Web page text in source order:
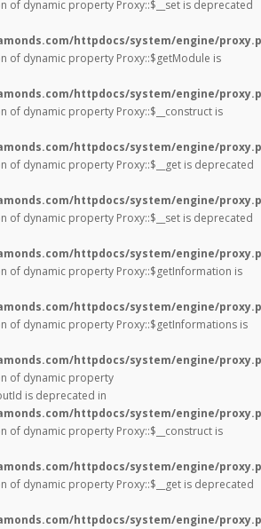
of dynamic property Proxy::$__set is deprecated
httpdocs/system/engine/
of dynamic property Proxy::$getModule is
httpdocs/system/engine/
of dynamic property Proxy::$__construct is
httpdocs/system/engine/
of dynamic property Proxy::$__get is deprecated
httpdocs/system/engine/
of dynamic property Proxy::$__set is deprecated
httpdocs/system/engine/
of dynamic property Proxy::$getInformation is
httpdocs/system/engine/
of dynamic property Proxy::$getInformations is
httpdocs/system/engine/
of dynamic property
is deprecated in
httpdocs/system/engine/
of dynamic property Proxy::$__construct is
httpdocs/system/engine/
of dynamic property Proxy::$__get is deprecated
httpdocs/system/engine/